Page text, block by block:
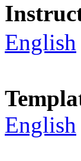
English
English